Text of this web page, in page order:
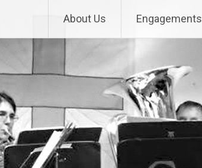
About Us Engagements